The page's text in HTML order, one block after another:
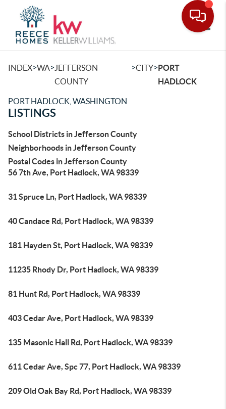
INDEX>WA> JEFFERSON
COUNTY
>CITY>PORT
HADLOCK
PORT HADLOCK, WASHINGTON
LISTINGS
School Districts in Jefferson County
Neighborhoods in Jefferson County
Postal Codes in Jefferson County
56 7th Ave, Port Hadlock, WA 98339
31 Spruce Ln, Port Hadlock, WA 98339
40 Candace Rd, Port Hadlock, WA 98339
181 Hayden St, Port Hadlock, WA 98339
11235 Rhody Dr, Port Hadlock, WA 98339
81 Hunt Rd, Port Hadlock, WA 98339
403 Cedar Ave, Port Hadlock, WA 98339
135 Masonic Hall Rd, Port Hadlock, WA 98339
611 Cedar Ave, Spc 77, Port Hadlock, WA 98339
209 Old Oak Bay Rd, Port Hadlock, WA 98339